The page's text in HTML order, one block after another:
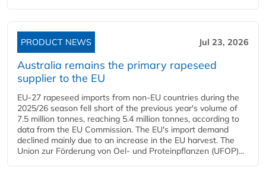
PRODUCT NEWS Jul 23, 2026
Australia remains the primary rapeseed
supplier to the EU
EU-27 rapeseed imports from non-EU countries during the
2025/26 season fell short of the previous year's volume of
7.5 million tonnes, reaching 5.4 million tonnes, according to
data from the EU Commission. The EU's import demand
declined mainly due to an increase in the EU harvest. The
Union zur Förderung von Oel- und Proteinpflanzen (UFOP)...